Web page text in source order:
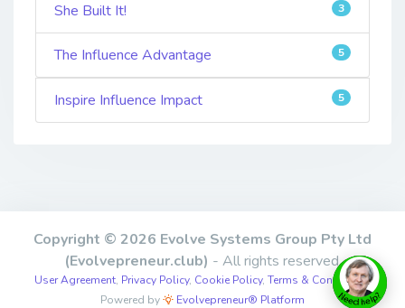
She Built It! 3
The Influence Advantage 5
Inspire Influence Impact 5
Copyright © 2026 Evolve Systems Group Pty Ltd
(Evolvepreneur.club) - All rights reserved.
User Agreement, Privacy Policy, Cookie Policy, Terms & Conditions,
Powered by
Evolvepreneur® Platform